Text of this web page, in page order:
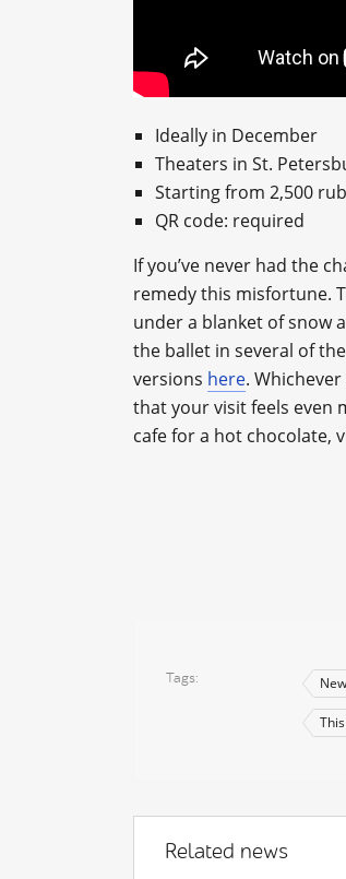
Ideally in December
Theaters in St.
Starting from 2,500
QR code: required
If you’ve never had the
remedy this misfortune.
under a blanket of snow
the ballet in several of
versions here.
that your visit feels even
cafe for a hot chocolate,
Tags
Related news